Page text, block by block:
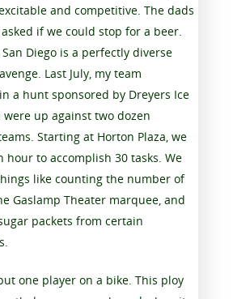
and competitive. The dads
if we could stop for a beer.
Diego is a perfectly diverse
Last July, my team
a hunt sponsored by Dreyers Ice
were up against two dozen
Starting at Horton Plaza, we
hour to accomplish 30 tasks. We
like counting the number of
Gaslamp Theater marquee, and
packets from certain
one player on a bike. This ploy